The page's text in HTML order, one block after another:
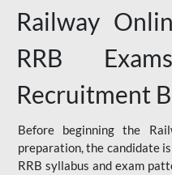
Railway
RRB
Recruitment
Before beginning the
preparation, the candidate
RRB syllabus and exam